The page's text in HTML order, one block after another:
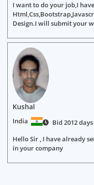
I want to do your job,I
Design.I will submit your
Kushal
India Bid 2012
Hello Sir , I have already
in your company